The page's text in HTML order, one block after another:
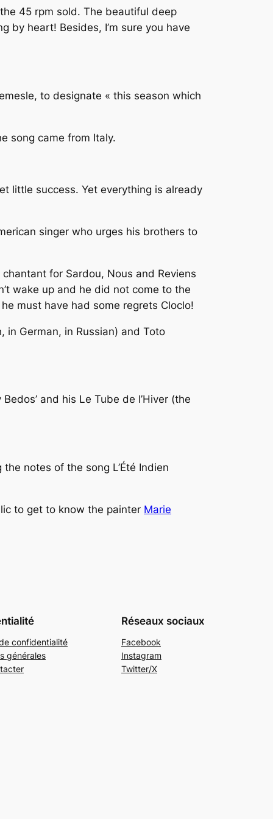
45 rpm sold. The beautiful deep
by heart! Besides, I’m sure you have
to designate « this season which
song came from Italy.
little success. Yet everything is already
singer who urges his brothers to
chantant for Sardou, Nous and Reviens
wake up and he did not come to the
must have had some regrets Cloclo!
in German, in Russian) and Toto
and his Le Tube de l’Hiver (the
the notes of the song L’Été Indien
to get to know the painter Marie
confidentialité
générales
Réseaux sociaux
Facebook
Instagram
Twitter/X